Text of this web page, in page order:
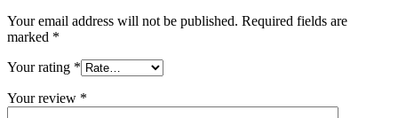
Your email address will not be published. Required fields are
marked *
Your rating *
Your review *